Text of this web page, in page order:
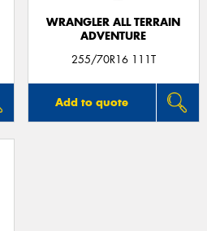
WRANGLER ALL TERRAIN
ADVENTURE
255/70R16 111T
Add to quote